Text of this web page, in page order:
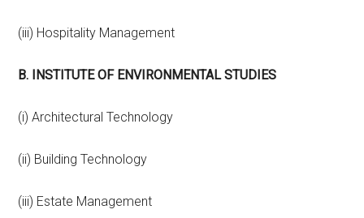
(iii) Hospitality Management
B. INSTITUTE OF ENVIRONMENTAL STUDIES
(i) Architectural Technology
(ii) Building Technology
(iii) Estate Management